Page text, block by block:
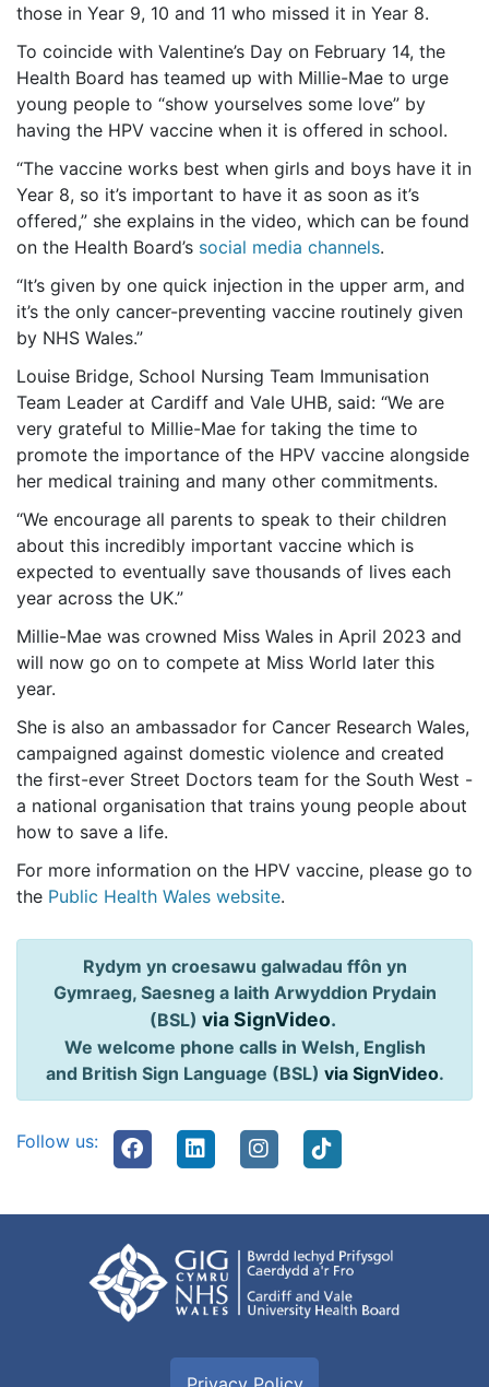
those in Year 9, 10 and 11 who missed it in Year 8.
To coincide with Valentine’s Day on February 14, the
Health Board has teamed up with Millie-Mae to urge
young people to “show yourselves some love” by
having the HPV vaccine when it is offered in school.
“The vaccine works best when girls and boys have it in
Year 8, so it’s important to have it as soon as it’s
offered,” she explains in the video, which can be found
on the Health Board’s social media channels.
“It’s given by one quick injection in the upper arm, and
it’s the only cancer-preventing vaccine routinely given
by NHS Wales.”
Louise Bridge, School Nursing Team Immunisation
Team Leader at Cardiff and Vale UHB, said: “We are
very grateful to Millie-Mae for taking the time to
promote the importance of the HPV vaccine alongside
her medical training and many other commitments.
“We encourage all parents to speak to their children
about this incredibly important vaccine which is
expected to eventually save thousands of lives each
year across the UK.”
Millie-Mae was crowned Miss Wales in April 2023 and
will now go on to compete at Miss World later this
year.
She is also an ambassador for Cancer Research Wales,
campaigned against domestic violence and created
the first-ever Street Doctors team for the South West -
a national organisation that trains young people about
how to save a life.
For more information on the HPV vaccine, please go to
the Public Health Wales website.
Rydym yn croesawu galwadau ffôn yn
Gymraeg, Saesneg a Iaith Arwyddion Prydain
(BSL) via SignVideo.
We welcome phone calls in Welsh, English
and British Sign Language (BSL) via SignVideo.
Follow us: